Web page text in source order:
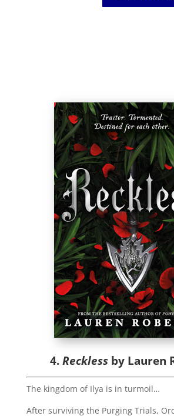
4.Reckless by Lauren
The kingdom of Ilya is in turmoil…
After surviving the Purging Trials,